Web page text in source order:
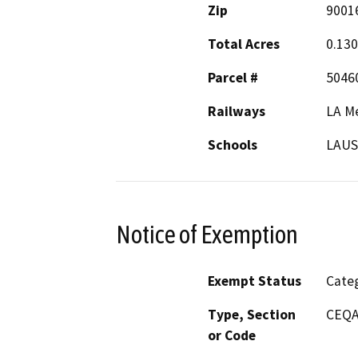
Zip
Total Acres
Parcel #
Railways
LA
Schools
Notice of Exemption
Exempt Status
Type, Section
or Code